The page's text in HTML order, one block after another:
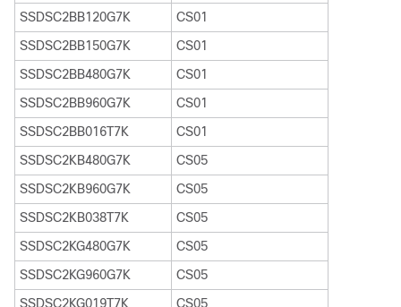
SSDSC2BB120G7K
CS01
SSDSC2BB150G7K
CS01
SSDSC2BB480G7K
CS01
SSDSC2BB960G7K
CS01
SSDSC2BB016T7K
CS01
SSDSC2KB480G7K
CS05
SSDSC2KB960G7K
CS05
SSDSC2KB038T7K
CS05
SSDSC2KG480G7K
CS05
SSDSC2KG960G7K
CS05
SSDSC2KG019T7K
CS05